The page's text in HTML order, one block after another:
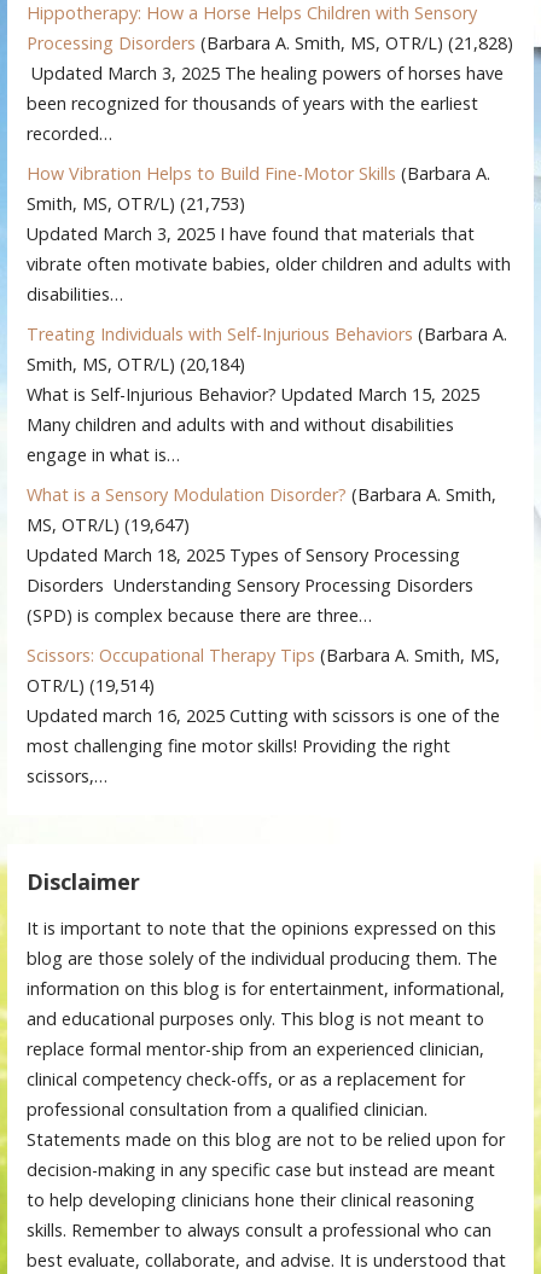
Hippotherapy: How a Horse Helps Children with Sensory
Processing Disorders (Barbara A. Smith, MS, OTR/L) (21,828)
Updated March 3, 2025 The healing powers of horses have
been recognized for thousands of years with the earliest
recorded…
How Vibration Helps to Build Fine-Motor Skills (Barbara A.
Smith, MS, OTR/L) (21,753)
Updated March 3, 2025 I have found that materials that
vibrate often motivate babies, older children and adults with
disabilities…
Treating Individuals with Self-Injurious Behaviors (Barbara A.
Smith, MS, OTR/L) (20,184)
What is Self-Injurious Behavior? Updated March 15, 2025
Many children and adults with and without disabilities
engage in what is…
What is a Sensory Modulation Disorder? (Barbara A. Smith,
MS, OTR/L) (19,647)
Updated March 18, 2025 Types of Sensory Processing
Disorders Understanding Sensory Processing Disorders
(SPD) is complex because there are three…
Scissors: Occupational Therapy Tips (Barbara A. Smith, MS,
OTR/L) (19,514)
Updated march 16, 2025 Cutting with scissors is one of the
most challenging fine motor skills! Providing the right
scissors,…
Disclaimer
It is important to note that the opinions expressed on this
blog are those solely of the individual producing them. The
information on this blog is for entertainment, informational,
and educational purposes only. This blog is not meant to
replace formal mentor-ship from an experienced clinician,
clinical competency check-offs, or as a replacement for
professional consultation from a qualified clinician.
Statements made on this blog are not to be relied upon for
decision-making in any specific case but instead are meant
to help developing clinicians hone their clinical reasoning
skills. Remember to always consult a professional who can
best evaluate, collaborate, and advise. It is understood that